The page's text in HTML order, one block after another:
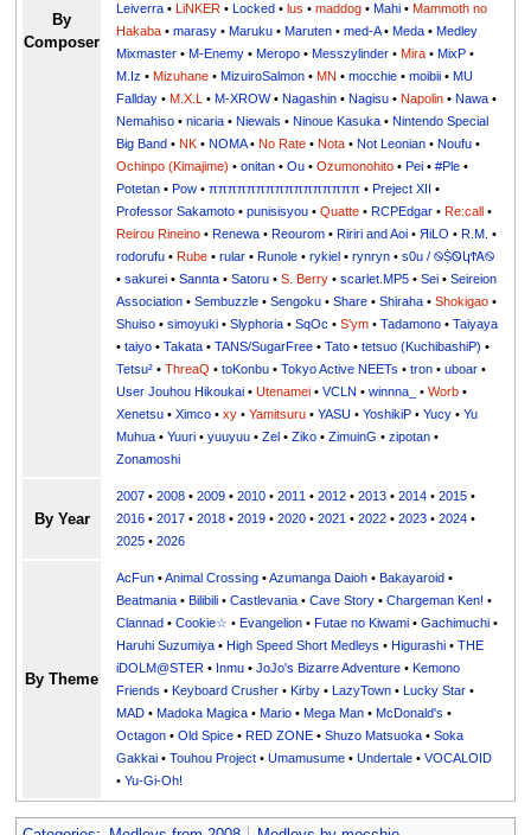
By
Composer
Leiverra •LiNKER •Locked •lus •maddog •Mahi •Mammoth no
Hakaba •marasy •Maruku •Maruten •med-A•Meda •Medley
Mixmaster •M-Enemy •Meropo •Messzylinder •Mira •MixP •
M.Iz •Mizuhane •MizuiroSalmon •MN •mocchie •moibii •MU
Fallday •M.X.L •M-XROW•Nagashin •Nagisu •Napolin •Nawa •
Nemahiso •nicaria •Niewals •Ninoue Kasuka •Nintendo Special
Big Band •NK •NOMA•No Rate •Nota •Not Leonian •Noufu •
Ochinpo (Kimajime) •onitan •Ou •Ozumonohito •Pei •#Ple •
Potetan •Pow •ππππππππππππππππ •Preject XII •
Professor Sakamoto •punisisyou •Quatte •RCPEdgar •Re:call •
Reirou Rineino •Renewa •Reourom •Ririri and Aoi •ЯiLО •R.M. •
rodorufu •Rube •rular •Runole •rykiel •rynryn •s0u / ࿊ṨᏫկϮᎪ࿊
•sakurei •Sannta •Satoru •S. Berry •scarlet.MP5 •Sei •Seireion
Association •Sembuzzle •Sengoku •Share •Shiraha •Shokigao •
Shuiso •simoyuki •Slyphoria •SqOc •S'ym •Tadamono •Taiyaya
•taiyo •Takata •TANS/SugarFree •Tato •tetsuo (KuchibashiP) •
Tetsu² •ThreaQ •toKonbu •Tokyo Active NEETs •tron •uboar •
User Jouhou Hikoukai •Utenamei •VCLN •winnna_ •Worb •
Xenetsu •Ximco •xy •Yamitsuru •YASU •YoshikiP • •Yu
•Yuuri •yuuyuu •Zel •Ziko •ZimuinG •zipotan •
Zonamoshi
By Year
2007 •2008 •2009 •2010 •2011 •2012 •2013 •2014 •2015 •
2016 •2017 •2018 •2019 •2020 •2021 •2022 •2023 •2024 •
2025 •2026
By Theme
AcFun •Animal Crossing •Azumanga Daioh •Bakayaroid •
Beatmania •Bilibili •Castlevania •Cave Story •Chargeman Ken! •
Clannad •Cookie☆ •Evangelion •Futae no Kiwami •Gachimuchi •
Haruhi Suzumiya •High Speed Short Medleys •Higurashi •THE
iDOLM@STER • Inmu •JoJo's Bizarre Adventure •Kemono
Friends •Keyboard Crusher •Kirby •LazyTown •Lucky Star •
MAD •Madoka Magica •Mario •Mega Man •McDonald's •
Octagon •Old Spice •RED ZONE •Shuzo Matsuoka •Soka
Gakkai •Touhou Project •Umamusume •Undertale •VOCALOID
•Yu-Gi-Oh!